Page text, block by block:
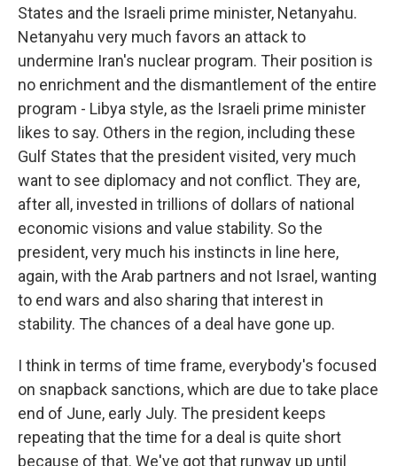
States and the Israeli prime minister, Netanyahu.
Netanyahu very much favors an attack to
undermine Iran's nuclear program. Their position is
no enrichment and the dismantlement of the entire
program - Libya style, as the Israeli prime minister
likes to say. Others in the region, including these
Gulf States that the president visited, very much
want to see diplomacy and not conflict. They are,
after all, invested in trillions of dollars of national
economic visions and value stability. So the
president, very much his instincts in line here,
again, with the Arab partners and not Israel, wanting
to end wars and also sharing that interest in
stability. The chances of a deal have gone up.
I think in terms of time frame, everybody's focused
on snapback sanctions, which are due to take place
end of June, early July. The president keeps
repeating that the time for a deal is quite short
because of that. We've got that runway up until